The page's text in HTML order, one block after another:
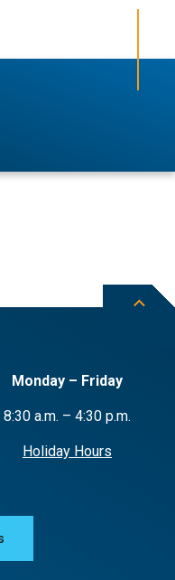
Monday – Friday
8:30 a.m. – 4:30 p.m.
Holiday Hours